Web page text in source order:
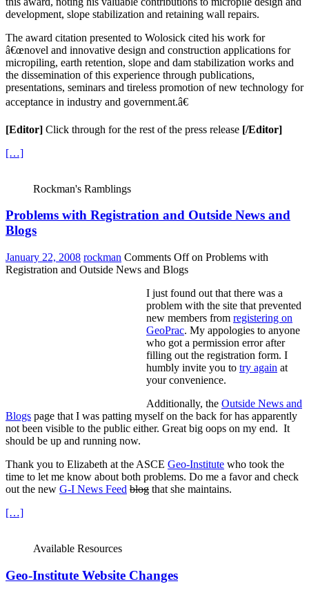
development, slope stabilization and retaining wall repairs.
The award citation presented to Wolosick cited his work for
â€œnovel and innovative design and construction applications for
micropiling, earth retention, slope and dam stabilization works and
the dissemination of this experience through publications,
presentations, seminars and tireless promotion of new technology for
acceptance in industry and government.â€
[Editor] Click through for the rest of the press release [/Editor]
[…]
Rockman's Ramblings
Problems with Registration and Outside News and
Blogs
January 22, 2008 rockman Comments Offon Problems with
Registration and Outside News and Blogs
I just found out that there was a
problem with the site that prevented
new members from registering on
GeoPrac. My appologies to anyone
who got a permission error after
filling out the registration form. I
humbly invite you to try again at
your convenience.
Additionally, the Outside News and
Blogs page that I was patting myself on the back for has apparently
not been visible to the public either. Great big oops on my end. It
should be up and running now.
Thank you to Elizabeth at the ASCE Geo-Institute who took the
time to let me know about both problems. Do me a favor and check
out the new G-I News Feed blog that she maintains.
[…]
Available Resources
Geo-Institute Website Changes